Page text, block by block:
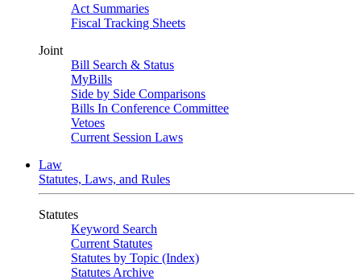
Act Summaries
Fiscal Tracking Sheets
Joint
Bill Search & Status
MyBills
Side by Side Comparisons
Bills In Conference Committee
Vetoes
Current Session Laws
Law
Statutes, Laws, and Rules
Statutes
Keyword Search
Current Statutes
Statutes by Topic (Index)
Statutes Archive